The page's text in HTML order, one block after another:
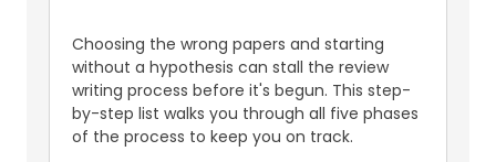
Choosing the wrong papers and starting
without a hypothesis can stall the review
writing process before it's begun. This step-
by-step list walks you through all five phases
of the process to keep you on track.